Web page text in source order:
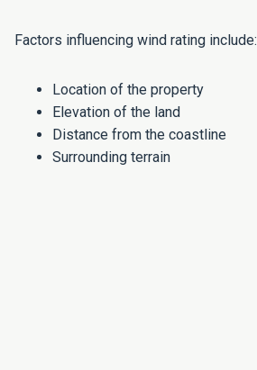
Factors influencing wind rating include:
Location of the property
Elevation of the land
Distance from the coastline
Surrounding terrain